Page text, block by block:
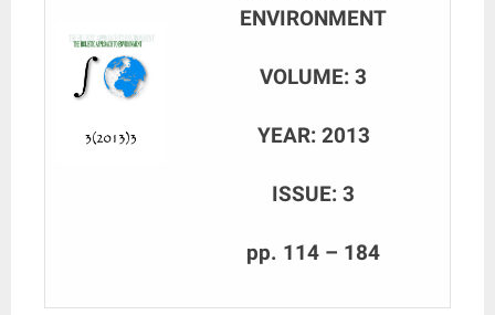
ENVIRONMENT
VOLUME: 3
YEAR: 2013
ISSUE: 3
pp. 114 – 184